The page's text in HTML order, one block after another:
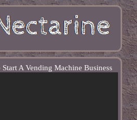
A Vending Machine Business